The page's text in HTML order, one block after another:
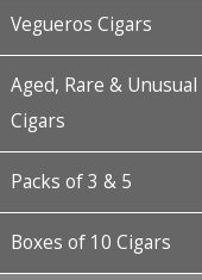
Vegueros Cigars
Aged, Rare & Unusual
Cigars
Packs of 3 & 5
Boxes of 10 Cigars